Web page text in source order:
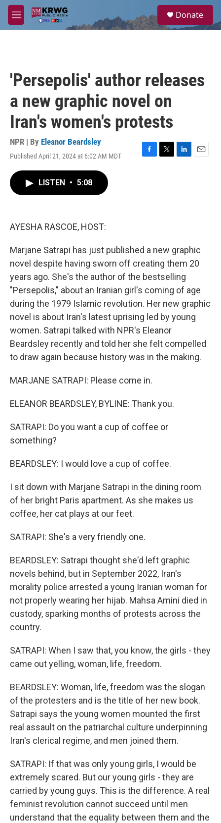
Skip to main content
M
e
a
Donate
'Persepolis' author releases
a new graphic novel on
Iran's women's protests
NPR | By Eleanor Beardsley
Published April 21, 2024 at 6:02 AM MDT
F
T
L
E
LISTEN • 5:08
AYESHA RASCOE, HOST:
Marjane Satrapi has just published a new graphic
novel despite having sworn off creating them 20
years ago. She's the author of the bestselling
"Persepolis," about an Iranian girl's coming of age
during the 1979 Islamic revolution. Her new graphic
novel is about Iran's latest uprising led by young
women. Satrapi talked with NPR's Eleanor
Beardsley recently and told her she felt compelled
to draw again because history was in the making.
MARJANE SATRAPI: Please come in.
ELEANOR BEARDSLEY, BYLINE: Thank you.
SATRAPI: Do you want a cup of coffee or
something?
BEARDSLEY: I would love a cup of coffee.
I sit down with Marjane Satrapi in the dining room
of her bright Paris apartment. As she makes us
coffee, her cat plays at our feet.
SATRAPI: She's a very friendly one.
BEARDSLEY: Satrapi thought she'd left graphic
novels behind, but in September 2022, Iran's
morality police arrested a young Iranian woman for
not properly wearing her hijab. Mahsa Amini died in
custody, sparking months of protests across the
country.
SATRAPI: When I saw that, you know, the girls - they
came out yelling, woman, life, freedom.
BEARDSLEY: Woman, life, freedom was the slogan
of the protesters and is the title of her new book.
Satrapi says the young women mounted the first
real assault on the patriarchal culture underpinning
Iran's clerical regime, and men joined them.
SATRAPI: If that was only young girls, I would be
extremely scared. But our young girls - they are
carried by young guys. This is the difference. A real
feminist revolution cannot succeed until men
understand that the equality between them and the